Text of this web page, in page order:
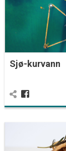
Sjø-kurvann